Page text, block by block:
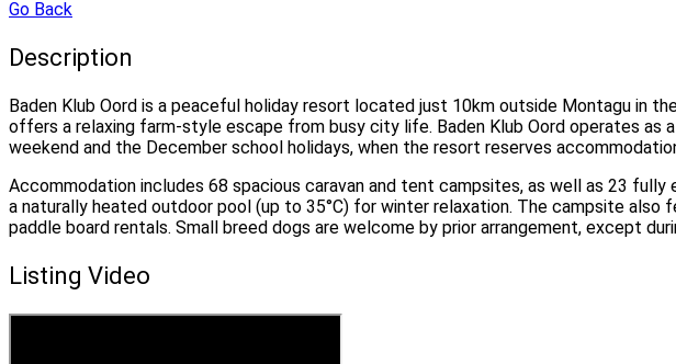
Go Back
Description
Baden Klub Oord is a peaceful holiday resort located just 10km outside Montagu in
offers a relaxing farm-style escape from busy city life. Baden Klub Oord operates as
weekend and the December school holidays, when the resort reserves
Accommodation includes 68 spacious caravan and tent campsites, as well as 23
a naturally heated outdoor pool (up to 35°C) for winter relaxation. The campsite
paddle board rentals. Small breed dogs are welcome by prior arrangement, except
Listing Video